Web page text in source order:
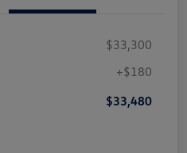
$33,300
+$180
$33,480